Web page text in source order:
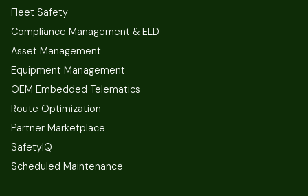
Fleet Safety
Compliance Management & ELD
Asset Management
Equipment Management
OEM Embedded Telematics
Route Optimization
Partner Marketplace
SafetyIQ
Scheduled Maintenance